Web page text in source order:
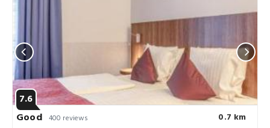
7.6
Good 400 reviews 0.7 km